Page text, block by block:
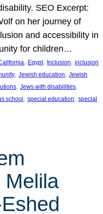
SEO Excerpt:
on her journey of
and accessibility in
for children…
, Egypt, Inclusion, inclusion
, Jewish education, Jewish
, Jews with disabilities
school , special education, special
Melila